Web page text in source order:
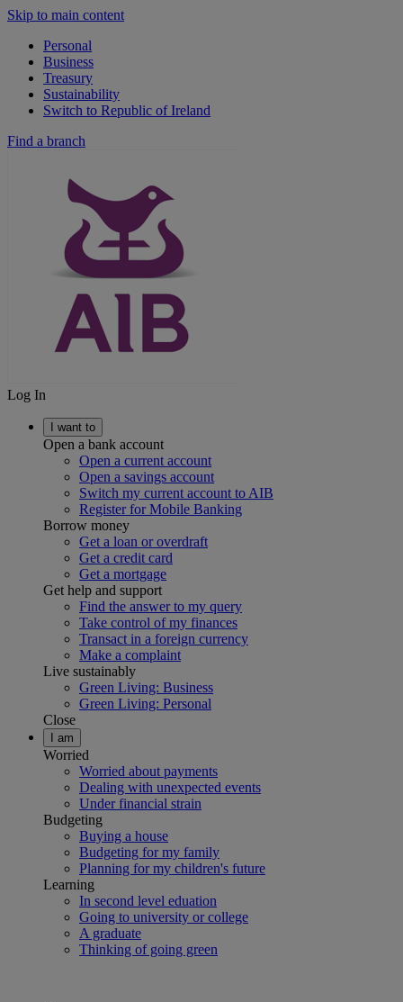
Skip to main content
Personal
Business
Treasury
Sustainability
Switch to Republic of Ireland
Find a branch
Log In
I want to
Open a bank account
Open a current account
Open a savings account
Switch my current account to AIB
Register for Mobile Banking
Borrow money
Get a loan or overdraft
Get a credit card
Get a mortgage
Get help and support
Find the answer to my query
Take control of my finances
Transact in a foreign currency
Make a complaint
Live sustainably
Green Living: Business
Green Living: Personal
Close
I am
Worried
Worried about payments
Dealing with unexpected events
Under financial strain
Budgeting
Buying a house
Budgeting for my family
Planning for my children's future
Learning
In second level eduation
Going to university or college
A graduate
Thinking of going green